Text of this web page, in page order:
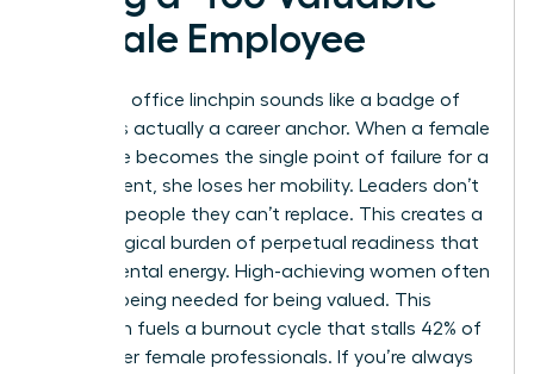
Female Employee
Being the office linchpin sounds like a badge of
honor. It’s actually a career anchor. When a female
employee becomes the single point of failure for a
department, she loses her mobility. Leaders don’t
promote people they can’t replace. This creates a
psychological burden of perpetual readiness that
drains mental energy. High-achieving women often
mistake being needed for being valued. This
confusion fuels a burnout cycle that stalls 42% of
mid-career female professionals. If you’re always